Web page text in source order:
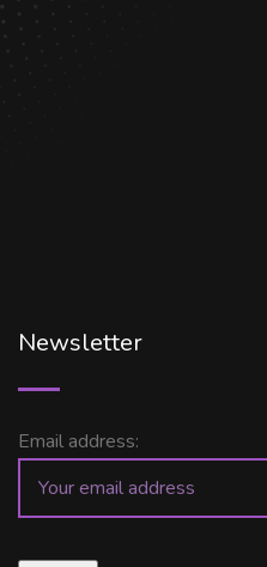
Newsletter
Email address: